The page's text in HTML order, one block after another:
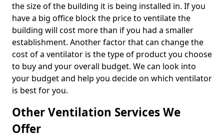
the size of the building it is being installed in. If you
have a big office block the price to ventilate the
building will cost more than if you had a smaller
establishment. Another factor that can change the
cost of a ventilator is the type of product you choose
to buy and your overall budget. We can look into
your budget and help you decide on which ventilator
is best for you.
Other Ventilation Services We
Offer